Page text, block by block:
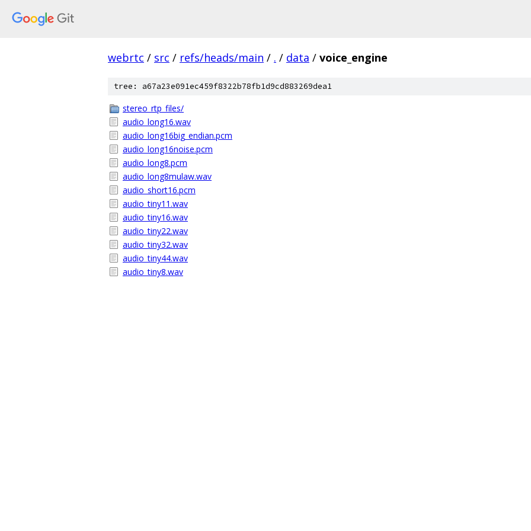
webrtc / src / refs/heads/main / . / data / voice_engine
tree: a67a23e091ec459f8322b78fb1d9cd883269dea1
stereo_rtp_files/
audio_long16.wav
audio_long16big_endian.pcm
audio_long16noise.pcm
audio_long8.pcm
audio_long8mulaw.wav
audio_short16.pcm
audio_tiny11.wav
audio_tiny16.wav
audio_tiny22.wav
audio_tiny32.wav
audio_tiny44.wav
audio_tiny8.wav